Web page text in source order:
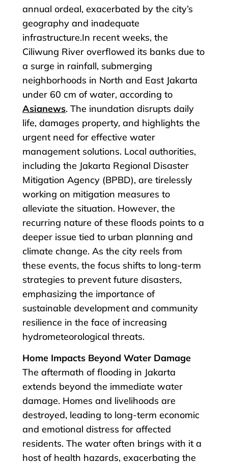
annual ordeal, exacerbated by the city’s
geography and inadequate
infrastructure.In recent weeks, the
Ciliwung River overflowed its banks due to
a surge in rainfall, submerging
neighborhoods in North and East Jakarta
under 60 cm of water, according to
Asianews. The inundation disrupts daily
life, damages property, and highlights the
urgent need for effective water
management solutions. Local authorities,
including the Jakarta Regional Disaster
Mitigation Agency (BPBD), are tirelessly
working on mitigation measures to
alleviate the situation. However, the
recurring nature of these floods points to a
deeper issue tied to urban planning and
climate change. As the city reels from
these events, the focus shifts to long-term
strategies to prevent future disasters,
emphasizing the importance of
sustainable development and community
resilience in the face of increasing
hydrometeorological threats.
Home Impacts Beyond Water Damage
The aftermath of flooding in Jakarta
extends beyond the immediate water
damage. Homes and livelihoods are
destroyed, leading to long-term economic
and emotional distress for affected
residents. The water often brings with it a
host of health hazards, exacerbating the